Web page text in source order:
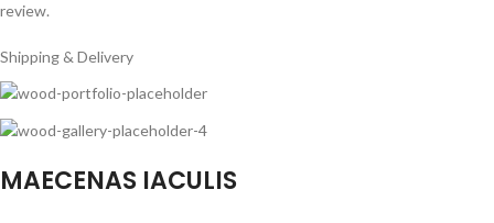
review.
Shipping & Delivery
MAECENAS IACULIS